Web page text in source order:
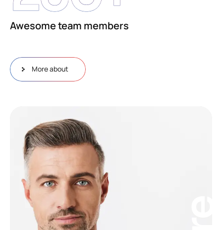
Awesome team members
More about